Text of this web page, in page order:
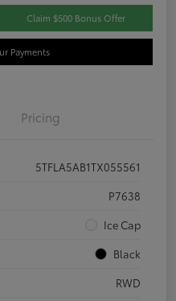
Claim $500 Bonus Offer
Payments
Pricing
5TFLA5AB1TX055561
P7638
Ice Cap
Black
RWD